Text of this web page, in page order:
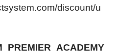
discount/u
ACADEMY